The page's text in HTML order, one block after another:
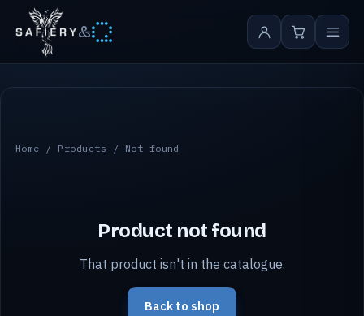
&
Home / Products / Not found
Product not found
That product isn't in the catalogue.
Back to shop